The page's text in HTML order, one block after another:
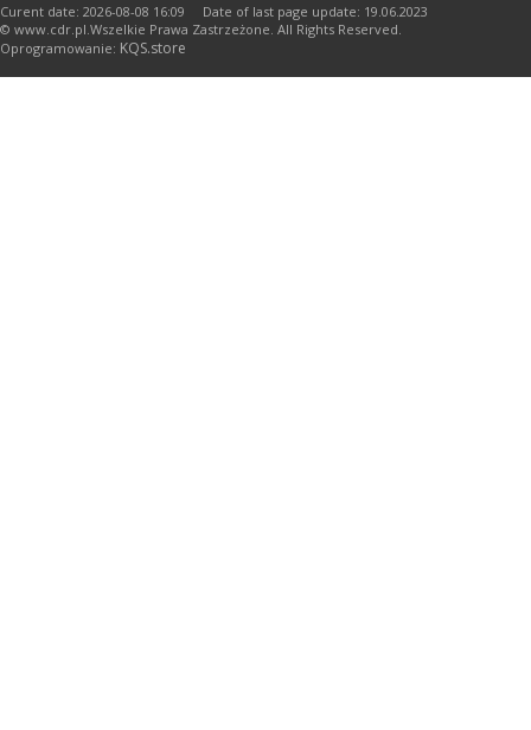
Curent date: 2026-08-08 16:09 Date of last page update: 19.06.2023
© www.cdr.pl.Wszelkie Prawa Zastrzeżone. All Rights Reserved.
Oprogramowanie: KQS.store